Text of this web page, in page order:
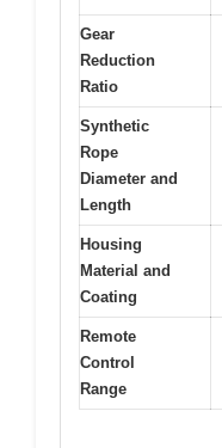
Gear
Reduction
Ratio
Synthetic
Rope
Diameter and
Length
Housing
Material and
Coating
Remote
Control
Range